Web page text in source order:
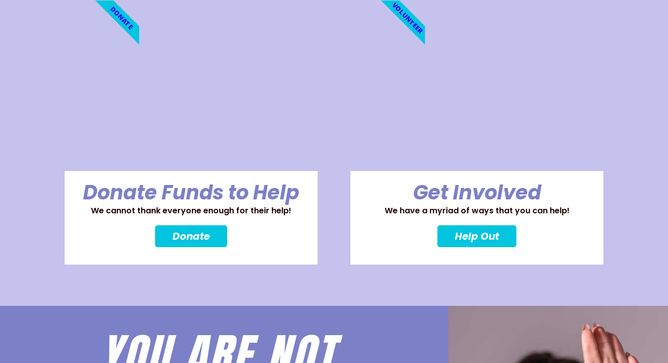
Donate Funds to Help
We cannot thank everyone enough for their help!
Donate
DONATE
Get Involved
We have a myriad of ways that you can help!
Help Out
VOLUNTEER